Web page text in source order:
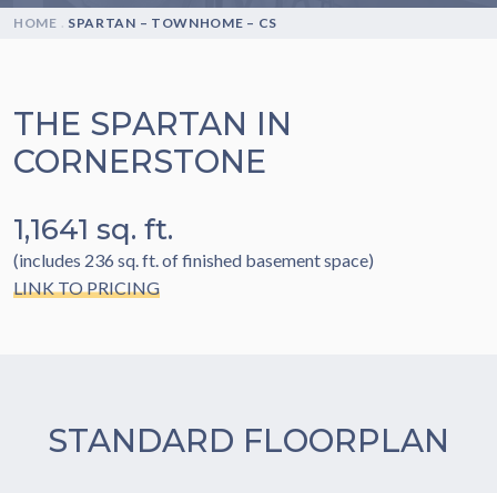
HOME . SPARTAN – TOWNHOME – CS
THE SPARTAN IN
CORNERSTONE
1,1641 sq. ft.
(includes 236 sq. ft. of finished basement space)
LINK TO PRICING
STANDARD FLOORPLAN